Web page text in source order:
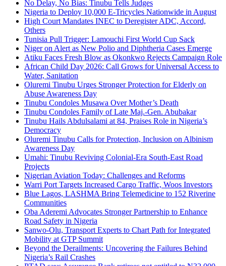
No Delay, No Bias: Tinubu Tells Judges
Nigeria to Deploy 10,000 E-Tricycles Nationwide in August
High Court Mandates INEC to Deregister ADC, Accord,
Others
Tunisia Pull Trigger: Lamouchi First World Cup Sack
Niger on Alert as New Polio and Diphtheria Cases Emerge
Atiku Faces Fresh Blow as Okonkwo Rejects Campaign Role
African Child Day 2026: Call Grows for Universal Access to
Water, Sanitation
Oluremi Tinubu Urges Stronger Protection for Elderly on
Abuse Awareness Day
Tinubu Condoles Musawa Over Mother’s Death
Tinubu Condoles Family of Late Maj.-Gen. Abubakar
Tinubu Hails Abdulsalami at 84, Praises Role in Nigeria’s
Democracy
Oluremi Tinubu Calls for Protection, Inclusion on Albinism
Awareness Day
Umahi: Tinubu Reviving Colonial-Era South-East Road
Projects
Nigerian Aviation Today: Challenges and Reforms
Warri Port Targets Increased Cargo Traffic, Woos Investors
Blue Lagos, LASHMA Bring Telemedicine to 152 Riverine
Communities
Oba Aderemi Advocates Stronger Partnership to Enhance
Road Safety in Nigeria
Sanwo-Olu, Transport Experts to Chart Path for Integrated
Mobility at GTP Summit
Beyond the Derailments: Uncovering the Failures Behind
Nigeria’s Rail Crashes